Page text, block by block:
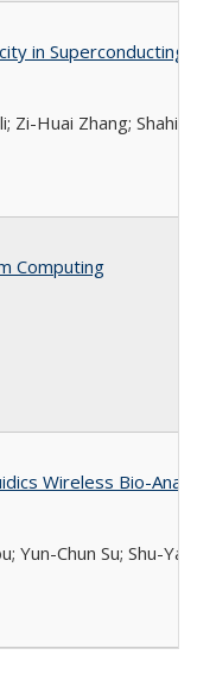
in Superconducting
Zi-Huai Zhang;
Computing
Wireless Bio-
Chun Su; Shu-Yan